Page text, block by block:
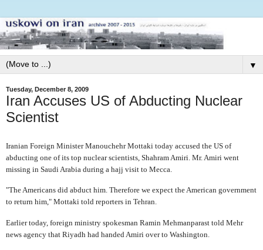
▼
Tuesday, December 8, 2009
Iran Accuses US of Abducting Nuclear
Scientist
Iranian Foreign Minister Manouchehr Mottaki today accused the US of
abducting one of its top nuclear scientists, Shahram Amiri. Mr. Amiri went
missing in Saudi Arabia during a hajj visit to Mecca.
"The Americans did abduct him. Therefore we expect the American government
to return him," Mottaki told reporters in Tehran.
Earlier today, foreign ministry spokesman Ramin Mehmanparast told Mehr
news agency that Riyadh had handed Amiri over to Washington.